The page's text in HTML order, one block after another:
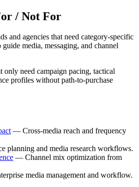
/ Not For
and agencies that need category-specific
media, messaging, and channel
only need campaign pacing, tactical
profiles without path-to-purchase
— Cross-media reach and frequency
planning and media research workflows.
— Channel mix optimization from
media management and workflow.